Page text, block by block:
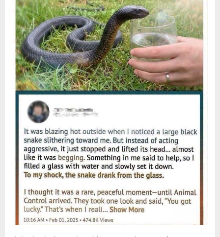
Truth
Years
Later”
Posted
on
August
5,
2026
By
admin